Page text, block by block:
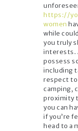
https://
women
while
you truly
interests.
possess
including
respect to
camping,
proximity
you can
if you’re
head to a